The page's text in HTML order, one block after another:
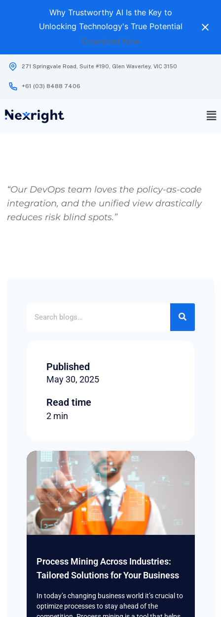
Why Trustworthy AI Is the Key to
Unlocking Technology's True Potential
Download Now
271 Springvale Road, Suite #190, Glen Waverley, VIC 3150
+61 (03) 8488 7406
“Our DevOps team loves the policy-as-code
integration, and the unified view drastically
reduces risk blind spots.”
Published
May 30, 2025
Read time
2 min
Process Mining Across Industries:
Tailored Solutions for Your Business
In today’s changing business world it’s crucial to
optimize processes to stay ahead of the